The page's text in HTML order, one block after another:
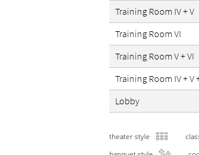
Training Room IV + V
Training Room VI
Training Room V + VI
Training Room IV + V
Lobby
theater style